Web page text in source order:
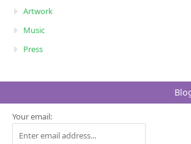
Artwork
Music
Press
Your email: